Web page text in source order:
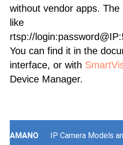
without vendor apps. The
like
rtsp://
You can find it in the
interface, or with
Device Manager.
AMANO IP Camera Models